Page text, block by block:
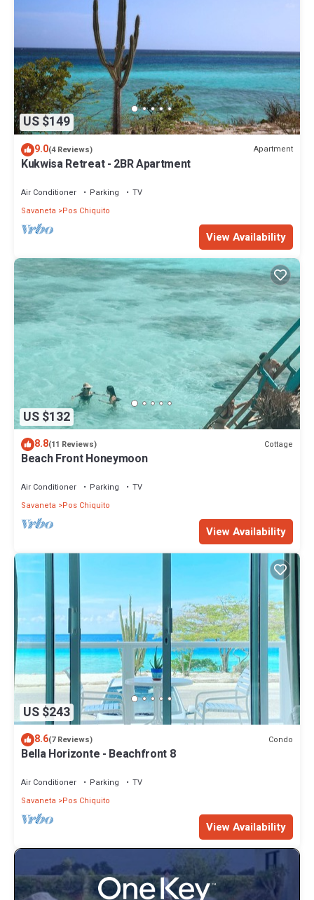
US $149
9.0(4 Reviews) Apartment
Kukwisa Retreat - 2BR Apartment
Air Conditioner Parking
TV
Savaneta
Pos Chiquito
View Availability
US $132
8.8(11 Reviews) Cottage
Beach Front Honeymoon
Air Conditioner Parking
TV
Savaneta
Pos Chiquito
View Availability
US $243
8.6(7 Reviews) Condo
Bella Horizonte - Beachfront 8
Air Conditioner Parking
TV
Savaneta
Pos Chiquito
View Availability